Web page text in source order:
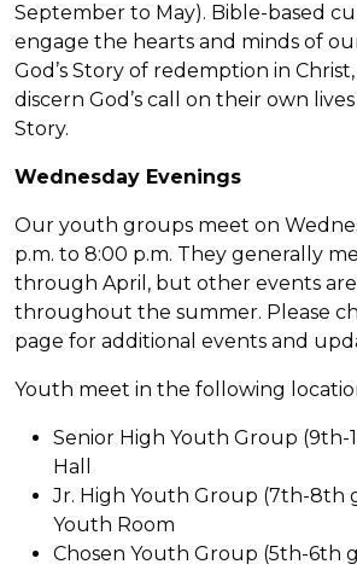
September to May). Bible-based
engage the hearts and minds of
God’s Story of redemption in
discern God’s call on their own
Story.
Wednesday Evenings
Our youth groups meet on
p.m. to 8:00 p.m. They generally
through April, but other events
throughout the summer. Please
page for additional events and
Youth meet in the following
Senior High Youth Group (9th-
Hall
Jr. High Youth Group (7th-8th
Youth Room
Chosen Youth Group (5th-6th